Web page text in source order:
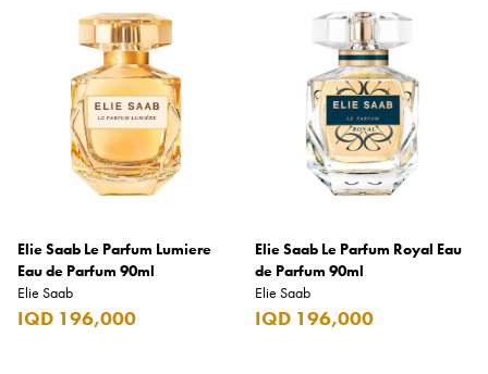
Fresh 'n Rebel
Gin Mare
Givenchy
Glen Moray
Godiva
Grant's
Elie Saab Le Parfum Lumiere
Eau de Parfum 90ml
Elie Saab
IQD 196,000
Elie Saab Le Parfum Royal Eau
de Parfum 90ml
Elie Saab
IQD 196,000